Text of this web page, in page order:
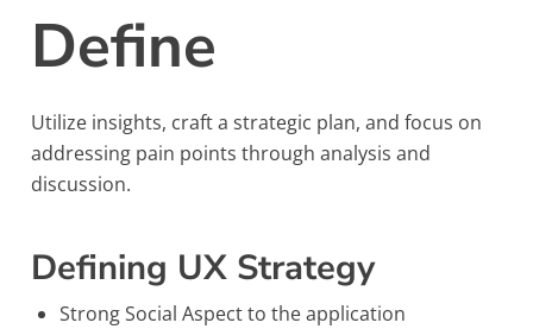
Define
Utilize insights, craft a strategic plan, and focus on
addressing pain points through analysis and
discussion.
Defining UX Strategy
Strong Social Aspect to the application